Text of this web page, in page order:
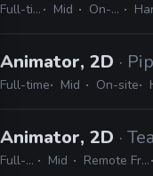
Full-time Mid On-site
Animator, 2D ·
Full-time Mid On-site
Animator, 2D ·
Full-time Mid Remote Friendly